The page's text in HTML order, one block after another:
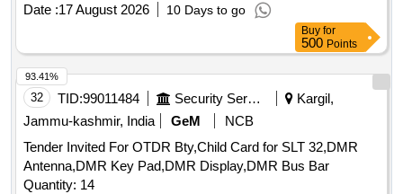
Date :17 August 2026 10 Days to go
Buy for
500 Points
32 TID:99011484 Security Services
Kargil,
Jammu-kashmir, India
GeM
NCB
Tender Invited For OTDR Bty,Child Card for SLT 32,DMR
Antenna,DMR Key Pad,DMR Display,DMR Bus Bar
Quantity: 14
93.41%